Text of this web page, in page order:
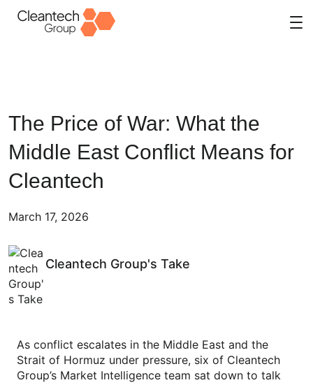
The Price of War: What the
Middle East Conflict Means for
Cleantech
March 17, 2026
Cleantech Group's Take
As conflict escalates in the Middle East and the
Strait of Hormuz under pressure, six of Cleantech
Group’s Market Intelligence team sat down to talk